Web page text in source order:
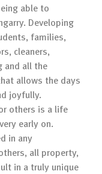
able to
Developing
families,
cleaners,
and all the
allows the days
joyfully.
others is a life
early on.
in any
all property,
in a truly unique